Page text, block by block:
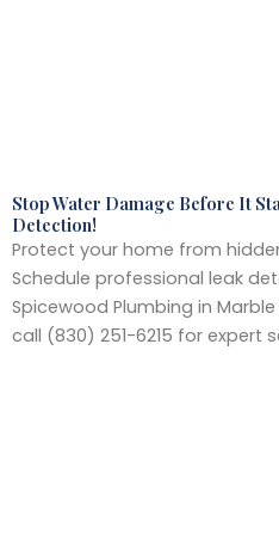
Stop Water Damage Before It
Detection!
Protect your home from
Schedule professional leak
Spicewood Plumbing in Marble
call (830) 251-6215 for expert